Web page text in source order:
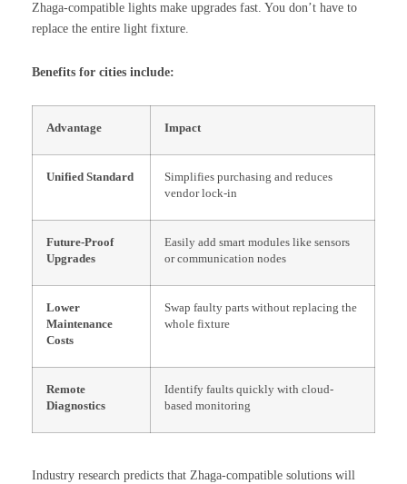
Zhaga-compatible lights make upgrades fast. You don’t have to
replace the entire light fixture.
Benefits for cities include:
Advantage Impact
Unified Standard
Simplifies purchasing and reduces
vendor lock-in
Future-Proof
Upgrades
Easily add smart modules like sensors
or communication nodes
Lower
Maintenance
Costs
Swap faulty parts without replacing the
whole fixture
Remote
Diagnostics
Identify faults quickly with cloud-
based monitoring
Industry research predicts that Zhaga-compatible solutions will